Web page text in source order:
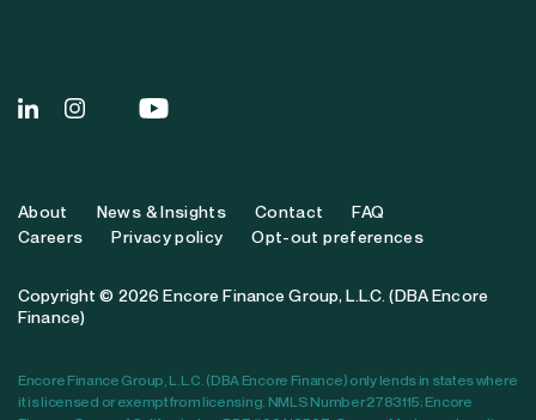
About News & Insights Contact
FAQ
Careers
Privacy policy Opt-out preferences
Copyright © 2026 Encore Finance Group, L.L.C. (DBA Encore
Finance)
Encore Finance Group, L.L.C. (DBA Encore Finance) only lends in states where
it is licensed or exempt from licensing. NMLS Number 2783115; Encore